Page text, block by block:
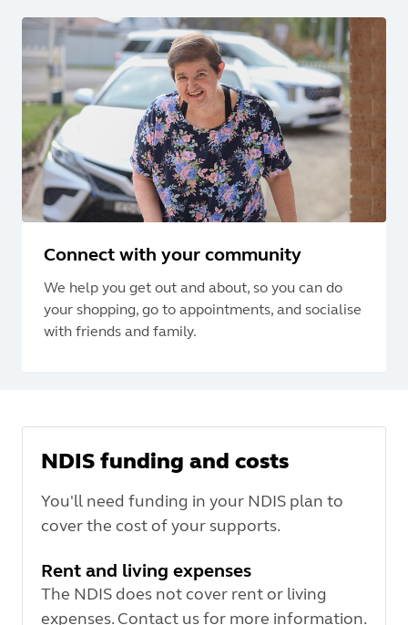
Connect with your community
We help you get out and about, so you can do
your shopping, go to appointments, and socialise
with friends and family.
NDIS funding and costs
You'll need funding in your NDIS plan to
cover the cost of your supports.
Rent and living expenses
The NDIS does not cover rent or living
expenses. Contact us for more information.